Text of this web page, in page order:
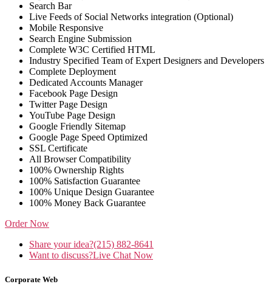
Search Bar
Live Feeds of Social Networks integration (Optional)
Mobile Responsive
Search Engine Submission
Complete W3C Certified HTML
Industry Specified Team of Expert Designers and Developers
Complete Deployment
Dedicated Accounts Manager
Facebook Page Design
Twitter Page Design
YouTube Page Design
Google Friendly Sitemap
Google Page Speed Optimized
SSL Certificate
All Browser Compatibility
100% Ownership Rights
100% Satisfaction Guarantee
100% Unique Design Guarantee
100% Money Back Guarantee
Order Now
Share your idea?(215) 882-8641
Want to discuss?Live Chat Now
Corporate Web